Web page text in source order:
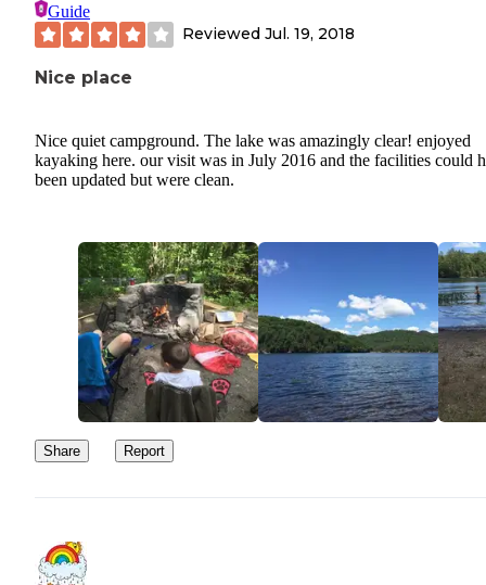
Guide
Reviewed Jul. 19, 2018
Nice place
Nice quiet campground. The lake was amazingly clear! enjoyed
kayaking here. our visit was in July 2016 and the facilities could
been updated but were clean.
Share Report